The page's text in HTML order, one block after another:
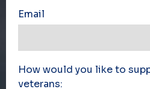
Email
How would you like to
veterans: